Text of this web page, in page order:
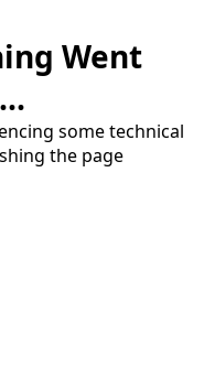
Went
some technical
the page